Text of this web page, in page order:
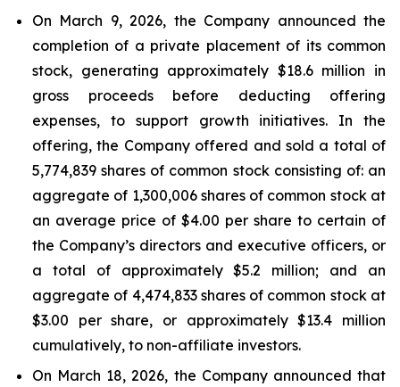
On March 9, 2026, the Company announced the
completion of a private placement of its common
stock, generating approximately $18.6 million in
gross proceeds before deducting offering
expenses, to support growth initiatives. In the
offering, the Company offered and sold a total of
5,774,839 shares of common stock consisting of: an
aggregate of 1,300,006 shares of common stock at
an average price of $4.00 per share to certain of
the Company’s directors and executive officers, or
a total of approximately $5.2 million; and an
aggregate of 4,474,833 shares of common stock at
$3.00 per share, or approximately $13.4 million
cumulatively, to non-affiliate investors.
On March 18, 2026, the Company announced that